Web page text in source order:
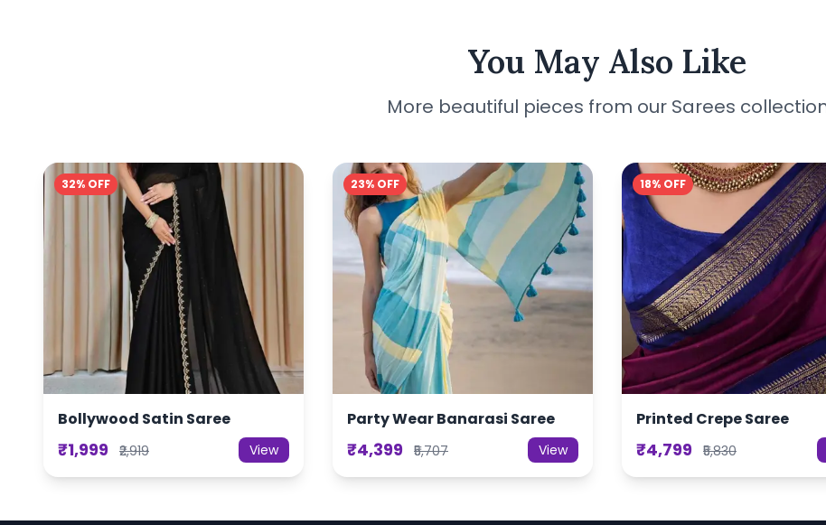
You May Also Like
More beautiful pieces from our Sarees
32% OFF
Bollywood Satin Saree
₹1,999 ₹2,919 View
23% OFF
Party Wear Banarasi Saree
₹4,399 ₹5,707 View
18% OFF
Printed Crepe Saree
₹4,799 ₹5,830